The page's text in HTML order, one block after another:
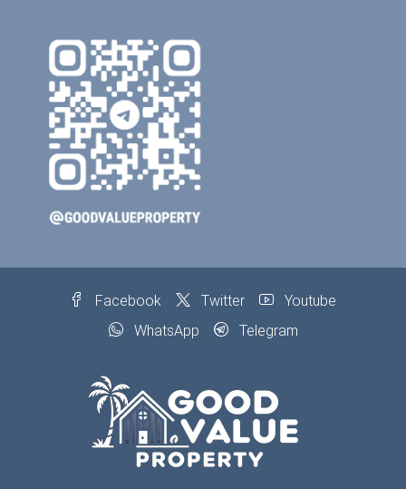
Facebook Twitter
Youtube
WhatsApp
Telegram